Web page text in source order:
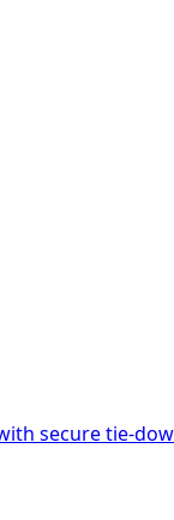
secure tie-